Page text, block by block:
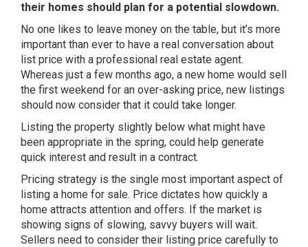
their homes should plan for a potential slowdown.
No one likes to leave money on the table, but it’s more
important than ever to have a real conversation about
list price with a professional real estate agent.
Whereas just a few months ago, a new home would sell
the first weekend for an over-asking price, new listings
should now consider that it could take longer.
Listing the property slightly below what might have
been appropriate in the spring, could help generate
quick interest and result in a contract.
Pricing strategy is the single most important aspect of
listing a home for sale. Price dictates how quickly a
home attracts attention and offers. If the market is
showing signs of slowing, savvy buyers will wait.
Sellers need to consider their listing price carefully to